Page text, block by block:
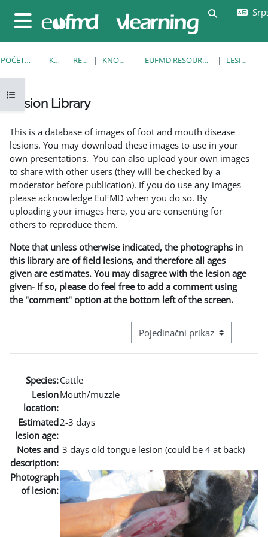
Bočni panel
Uključi/
Otvori fioku sa indeksom kursa
POČETNA STRANICA KURSEVI RESOURCES KNOWLEDGE BANK EUFMD RESOURCES: CLINICAL DIAGNOSIS LESION LIBRARY
Lesion Library
This is a database of images of foot and mouth disease
lesions. You may download these images to use in your
own presentations. You can also upload your own images
to share with other users (they will be checked by a
moderator before publication). If you do use any images
please acknowledge EuFMD when you do so. By
uploading your images here, you are consenting for
others to reproduce them.
Note that unless otherwise indicated, the photographs in
this library are of field lesions, and therefore all ages
given are estimates. You may disagree with the lesion age
given- if so, please do feel free to add a comment using
the "comment" option at the bottom left of the screen.
Režim pregeleda baze
Species:Cattle
Lesion
location:
Mouth/muzzle
Estimated
lesion age:
2-3 days
Notes and
description:
3 days old tongue lesion (could be 4 at back)
Photograph
of lesion: